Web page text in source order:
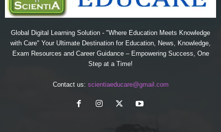
Global Digital Learning Solution - "Where Education Meets Knowledge
with Care" Your Ultimate Destination for Education, News, Knowledge,
Exam Resources and Career Guidance – Empowering Success, One
Step at a Time!
Contact us: scientiaeducare@gmail.com